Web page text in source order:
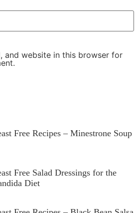
and website in this browser for
Free Recipes – Minestrone Soup
Free Salad Dressings for the
Diet